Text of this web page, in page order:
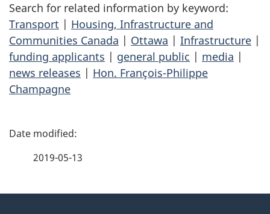
Search for related information by keyword:
Transport | Housing, Infrastructure and
Communities Canada | Ottawa | Infrastructure |
funding applicants | general public | media |
news releases | Hon. François-Philippe
Champagne
P
2019-05-13